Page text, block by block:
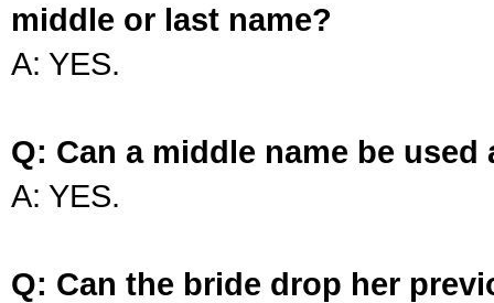
middle or last name?
A: YES.
Q: Can a middle name be used
A: YES.
Q: Can the bride drop her